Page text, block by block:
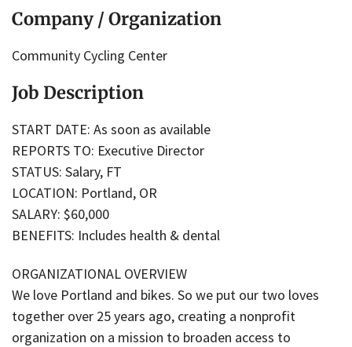
Company / Organization
Community Cycling Center
Job Description
START DATE: As soon as available
REPORTS TO: Executive Director
STATUS: Salary, FT
LOCATION: Portland, OR
SALARY: $60,000
BENEFITS: Includes health & dental
ORGANIZATIONAL OVERVIEW
We love Portland and bikes. So we put our two loves
together over 25 years ago, creating a nonprofit
organization on a mission to broaden access to